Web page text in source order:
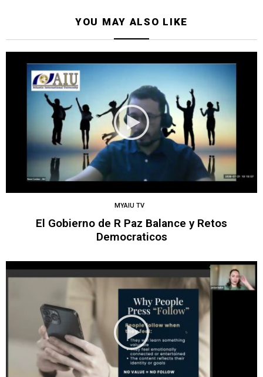
YOU MAY ALSO LIKE
MYAIU TV
El Gobierno de R Paz Balance y Retos
Democraticos